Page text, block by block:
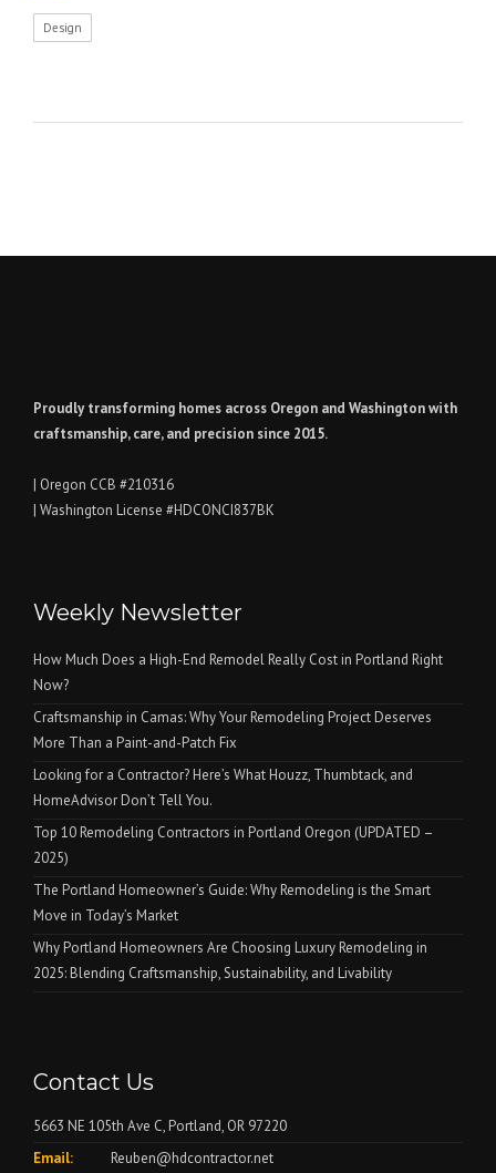
Design
Proudly transforming homes across Oregon and Washington with
craftsmanship, care, and precision since 2015.
| Oregon CCB #210316
| Washington License #HDCONCI837BK
Weekly Newsletter
How Much Does a High-End Remodel Really Cost in Portland Right
Now?
Craftsmanship in Camas: Why Your Remodeling Project Deserves
More Than a Paint-and-Patch Fix
Looking for a Contractor? Here’s What Houzz, Thumbtack, and
HomeAdvisor Don’t Tell You.
Top 10 Remodeling Contractors in Portland Oregon (UPDATED –
2025)
The Portland Homeowner’s Guide: Why Remodeling is the Smart
Move in Today’s Market
Why Portland Homeowners Are Choosing Luxury Remodeling in
2025: Blending Craftsmanship, Sustainability, and Livability
Contact Us
5663 NE 105th Ave C, Portland, OR 97220
Email:
Reuben@hdcontractor.net